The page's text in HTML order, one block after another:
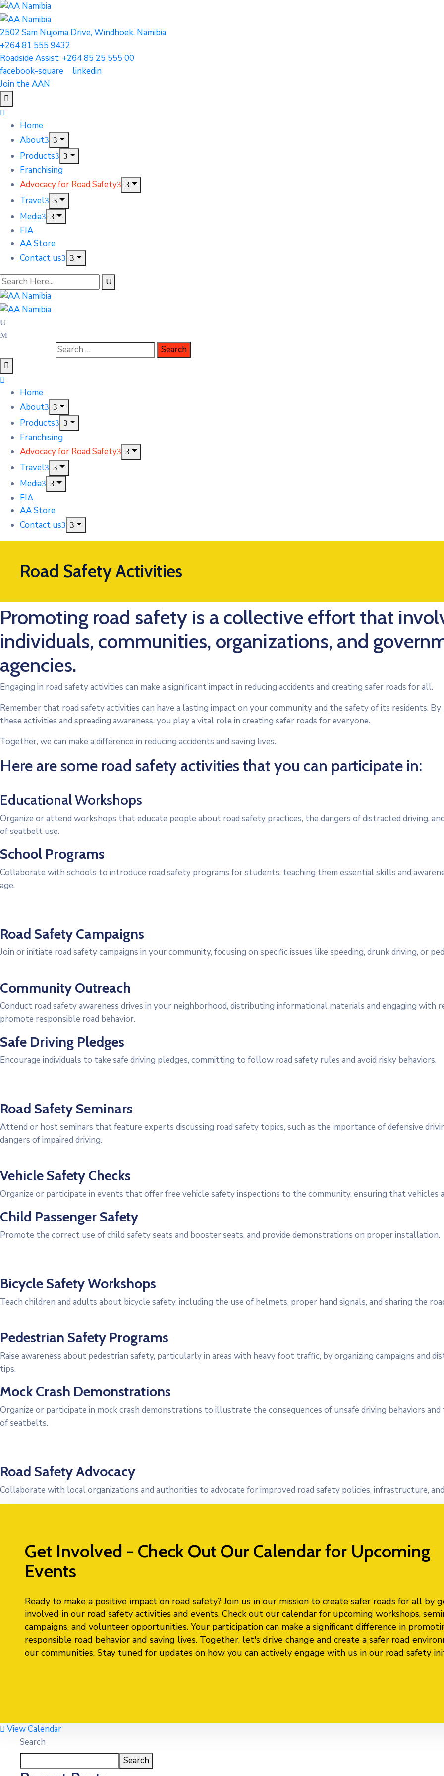
2502 Sam Nujoma Drive, Windhoek, Namibia
+264 81 555 9432
Roadside Assist: +264 85 25 555 00
facebook-square
linkedin
Join the AAN
Home
About
Products
Franchising
Advocacy for Road Safety
Travel
Media
FIA
AA Store
Contact us
Home
About
Products
Franchising
Advocacy for Road Safety
Travel
Media
FIA
AA Store
Contact us
Road Safety Activities
Promoting road safety is a collective effort that
individuals, communities, organizations, and
agencies.
Engaging in road safety activities can make a significant impact in reducing accidents and creating safer roads for all.
Remember that road safety activities can have a lasting impact on your community and the safety of its residents.
these activities and spreading awareness, you play a vital role in creating safer roads for everyone.
Together, we can make a difference in reducing accidents and saving lives.
Here are some road safety activities that you can participate in:
Educational Workshops
Organize or attend workshops that educate people about road safety practices, the dangers of distracted driving,
of seatbelt use.
School Programs
Collaborate with schools to introduce road safety programs for students, teaching them essential skills and
age.
Road Safety Campaigns
Join or initiate road safety campaigns in your community, focusing on specific issues like speeding, drunk driving, or
Community Outreach
Conduct road safety awareness drives in your neighborhood, distributing informational materials and engaging with
promote responsible road behavior.
Safe Driving Pledges
Encourage individuals to take safe driving pledges, committing to follow road safety rules and avoid risky behaviors.
Road Safety Seminars
Attend or host seminars that feature experts discussing road safety topics, such as the importance of defensive
dangers of impaired driving.
Vehicle Safety Checks
Organize or participate in events that offer free vehicle safety inspections to the community, ensuring that vehicles
Child Passenger Safety
Promote the correct use of child safety seats and booster seats, and provide demonstrations on proper installation.
Bicycle Safety Workshops
Teach children and adults about bicycle safety, including the use of helmets, proper hand signals, and sharing the
Pedestrian Safety Programs
Raise awareness about pedestrian safety, particularly in areas with heavy foot traffic, by organizing campaigns and
tips.
Mock Crash Demonstrations
Organize or participate in mock crash demonstrations to illustrate the consequences of unsafe driving behaviors
of seatbelts.
Road Safety Advocacy
Collaborate with local organizations and authorities to advocate for improved road safety policies, infrastructure,
Get Involved - Check Out Our Calendar for Upcoming
Events
Ready to make a positive impact on road safety? Join us in our mission to create safer roads for all by
involved in our road safety activities and events. Check out our calendar for upcoming workshops,
campaigns, and volunteer opportunities. Your participation can make a significant difference in
responsible road behavior and saving lives. Together, let's drive change and create a safer road
our communities. Stay tuned for updates on how you can actively engage with us in our road safety
View Calendar
Search
Search